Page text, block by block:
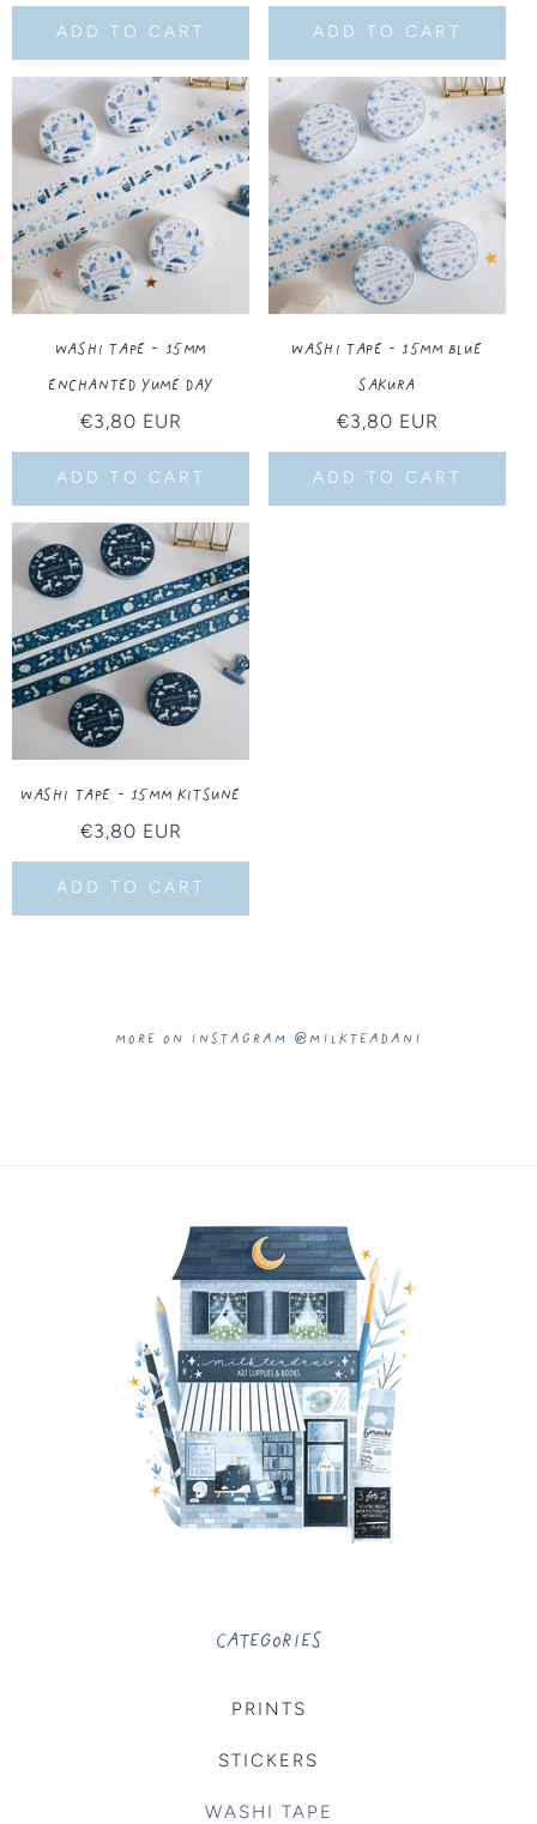
ADD TO CART ADD TO CART
Washi Tape - 15MM
Enchanted Yume Day
Regular
price
€3,80 EUR
ADD TO CART
Washi Tape - 15MM Blue
Sakura
Regular
price
€3,80 EUR
ADD TO CART
Washi Tape - 15MM Kitsune
Regular
price
€3,80 EUR
ADD TO CART
More on Instagram @milkteadani
CATEGORIES
PRINTS
STICKERS
WASHI TAPE